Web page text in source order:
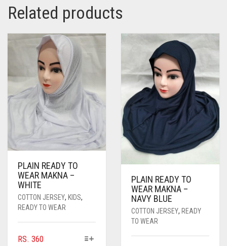
Related products
PLAIN READY TO
WEAR MAKNA –
WHITE
COTTON JERSEY, KIDS,
READY TO WEAR
RS. 360THIS
PLAIN READY TO
WEAR MAKNA –
NAVY BLUE
COTTON JERSEY, READY
TO WEAR